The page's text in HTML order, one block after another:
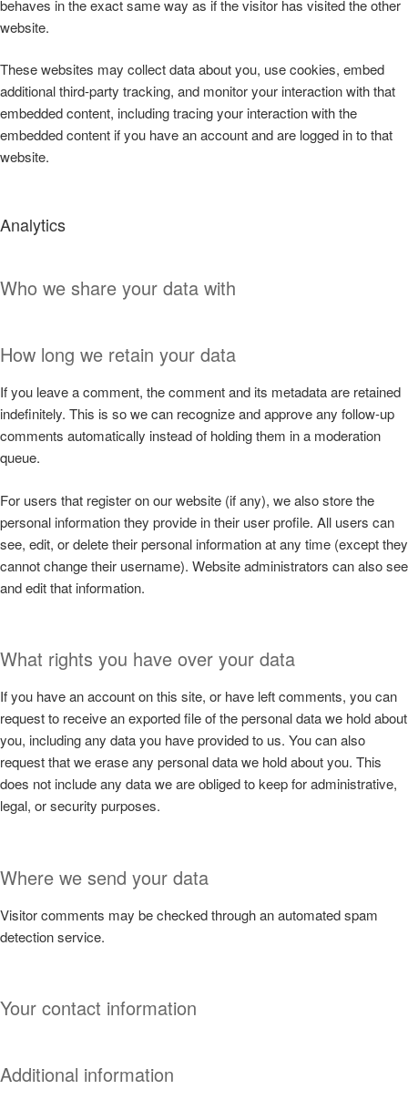
behaves in the exact same way as if the visitor has visited the other
website.
These websites may collect data about you, use cookies, embed
additional third-party tracking, and monitor your interaction with that
embedded content, including tracing your interaction with the
embedded content if you have an account and are logged in to that
website.
Analytics
Who we share your data with
How long we retain your data
If you leave a comment, the comment and its metadata are retained
indefinitely. This is so we can recognize and approve any follow-up
comments automatically instead of holding them in a moderation
queue.
For users that register on our website (if any), we also store the
personal information they provide in their user profile. All users can
see, edit, or delete their personal information at any time (except they
cannot change their username). Website administrators can also see
and edit that information.
What rights you have over your data
If you have an account on this site, or have left comments, you can
request to receive an exported file of the personal data we hold about
you, including any data you have provided to us. You can also
request that we erase any personal data we hold about you. This
does not include any data we are obliged to keep for administrative,
legal, or security purposes.
Where we send your data
Visitor comments may be checked through an automated spam
detection service.
Your contact information
Additional information